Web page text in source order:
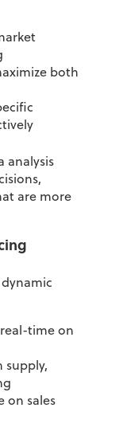
both
analysis
are more
time on
supply,
on sales